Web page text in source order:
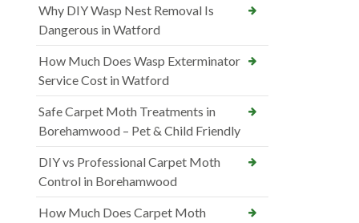
Why DIY Wasp Nest Removal Is
Dangerous in Watford
How Much Does Wasp Exterminator
Service Cost in Watford
Safe Carpet Moth Treatments in
Borehamwood – Pet & Child Friendly
DIY vs Professional Carpet Moth
Control in Borehamwood
How Much Does Carpet Moth